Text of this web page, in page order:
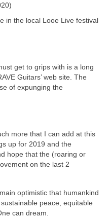
in the local Looe Live festival
get to grips with is a long
Guitars’ web site. The
of expunging the
more that I can add at this
up for 2019 and the
hope that the (roaring or
on the last 2
optimistic that humankind
peace, equitable
can dream.